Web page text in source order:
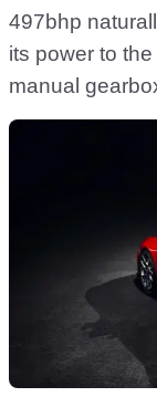
497bhp
its power to
manual